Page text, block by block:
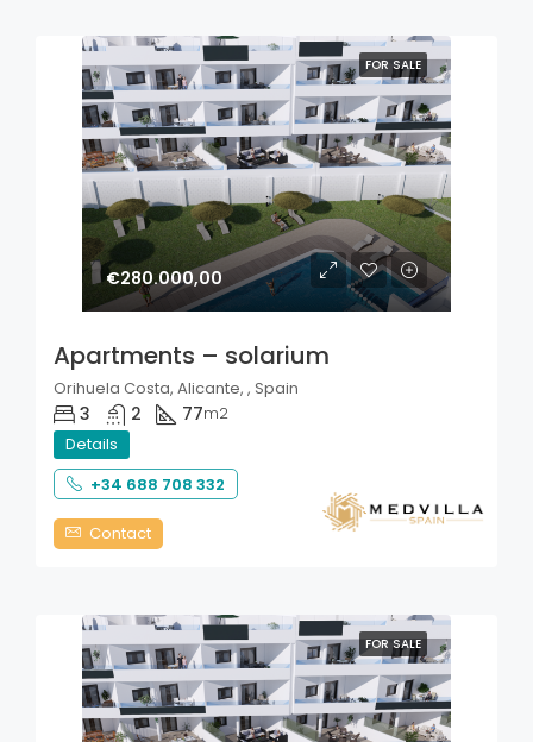
FOR SALE
€280.000,00
Apartments – solarium
Orihuela Costa, Alicante, , Spain
3 2 77m2
Details
+34 688 708 332
Contact
FOR SALE